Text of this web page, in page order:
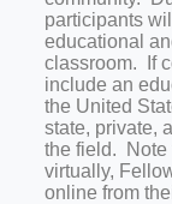
participants
educational
classroom. If
include an
the United
state, private,
the field. Note
virtually,
online from